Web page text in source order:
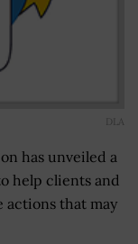
DLA
has unveiled a
help clients and
actions that may